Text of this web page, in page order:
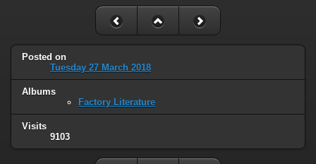
Posted on
Tuesday 27 March 2018
Albums
Factory Literature
Visits
9103